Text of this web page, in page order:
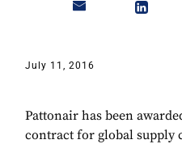
July 11, 2016
Pattonair has been
contract for global supply